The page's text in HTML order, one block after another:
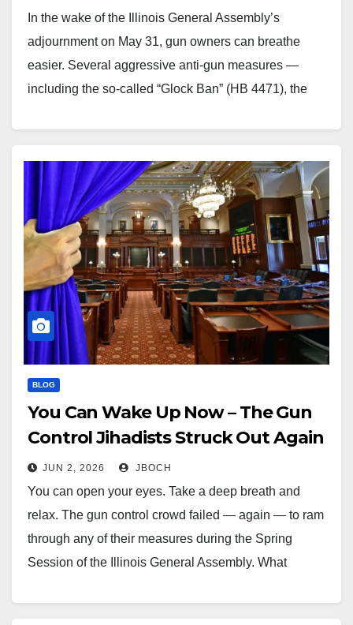
In the wake of the Illinois General Assembly’s
adjournment on May 31, gun owners can breathe
easier. Several aggressive anti-gun measures —
including the so-called “Glock Ban” (HB 4471), the
failed to advance. As John Boch…
BLOG
You Can Wake Up Now – The Gun
Control Jihadists Struck Out Again
JUN 2, 2026 JBOCH
You can open your eyes. Take a deep breath and
relax. The gun control crowd failed — again — to ram
through any of their measures during the Spring
Session of the Illinois General Assembly. What